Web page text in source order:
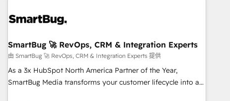
onboarding, and renewal processes ➡️ GTM Operations ⚙️ –
Integrations 🔌 – API-based connections with ERP and
billing systems HubSpot Accreditations: - CRM
Implementation Accreditation 🏅 - HubSpot Onboarding
Accreditation 🎓 - Custom Integration Accreditation 🧠 -
SmartBug 🚀 RevOps, CRM & Integration Experts
由 SmartBug 🚀 RevOps, CRM & Integration Experts 提供
As a 3x HubSpot North America Partner of the Year,
SmartBug Media transforms your customer lifecycle into a